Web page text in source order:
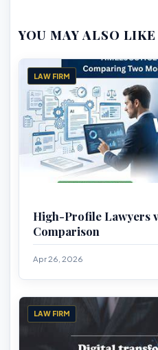
YOU MAY ALSO LIKE
LAW FIRM
High-Profile Lawyers
Comparison
Apr 26, 2026
LAW FIRM